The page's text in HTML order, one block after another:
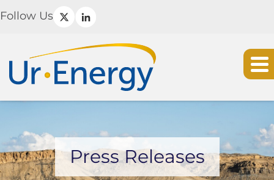
Follow Us
Press Releases